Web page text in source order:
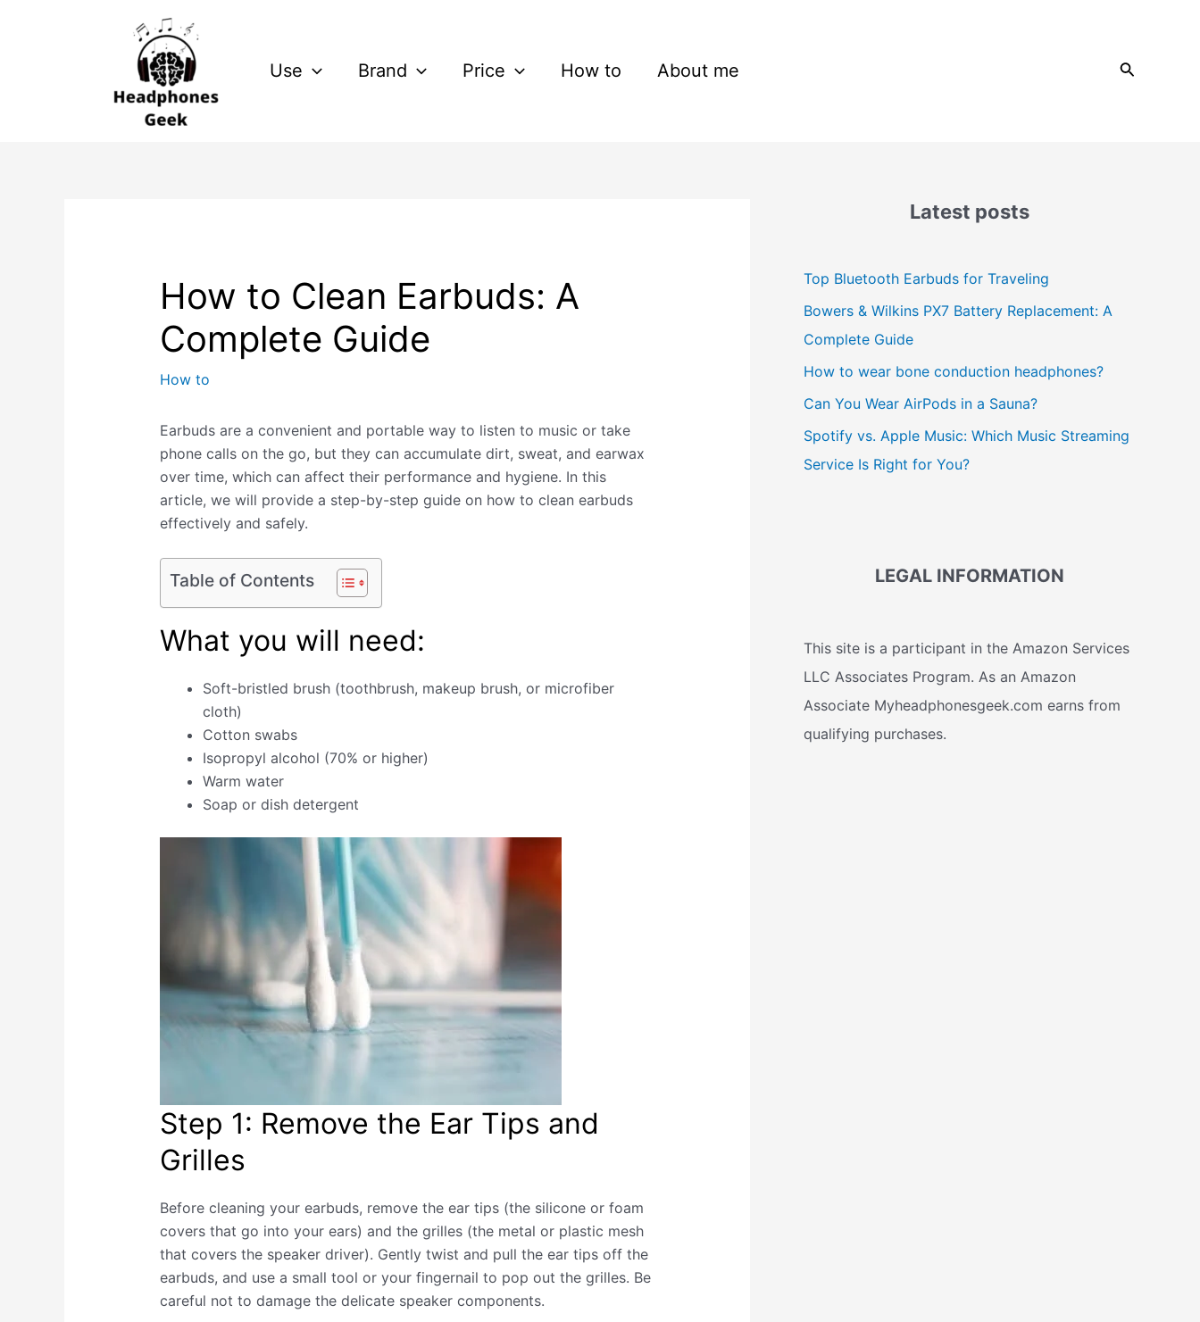
Use Brand Price How to About me Search
How to Clean Earbuds: A
Complete Guide
How to
Earbuds are a convenient and portable way to listen to music or take
phone calls on the go, but they can accumulate dirt, sweat, and earwax
over time, which can affect their performance and hygiene. In this
article, we will provide a step-by-step guide on how to clean earbuds
effectively and safely.
Table of Contents
What you will need:
Soft-bristled brush (toothbrush, makeup brush, or microfiber
cloth)
Cotton swabs
Isopropyl alcohol (70% or higher)
Warm water
Soap or dish detergent
Step 1: Remove the Ear Tips and
Grilles
Before cleaning your earbuds, remove the ear tips (the silicone or foam
covers that go into your ears) and the grilles (the metal or plastic mesh
that covers the speaker driver). Gently twist and pull the ear tips off the
earbuds, and use a small tool or your fingernail to pop out the grilles. Be
careful not to damage the delicate speaker components.
navigation
Latest posts
Top Bluetooth Earbuds for Traveling
Bowers & Wilkins PX7 Battery Replacement: A
Complete Guide
How to wear bone conduction headphones?
Can You Wear AirPods in a Sauna?
Spotify vs. Apple Music: Which Music Streaming
Service Is Right for You?
LEGAL INFORMATION
This site is a participant in the Amazon Services
LLC Associates Program. As an Amazon
Associate Myheadphonesgeek.com earns from
qualifying purchases.